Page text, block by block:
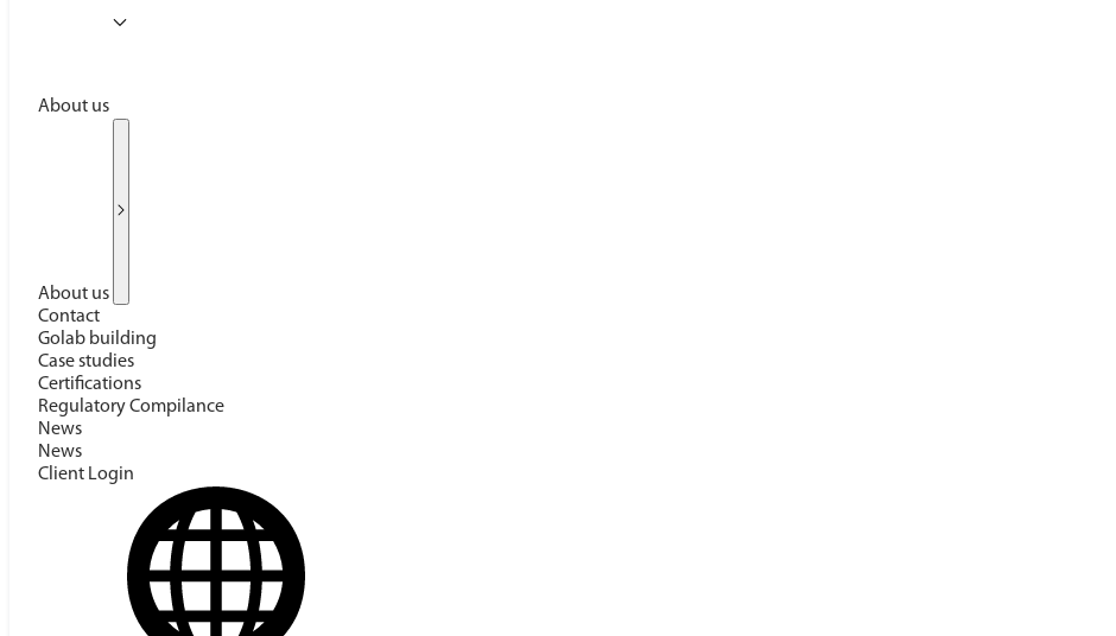
About us
About us
Contact
Golab building
Case studies
Certifications
Regulatory Compilance
News
News
Client Login